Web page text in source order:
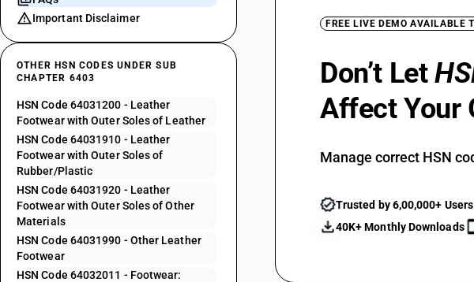
Important Disclaimer
OTHER HSN CODES UNDER SUB
CHAPTER 6403
HSN Code 64031200 - Leather
Footwear with Outer Soles of Leather
HSN Code 64031910 - Leather
Footwear with Outer Soles of
Rubber/Plastic
HSN Code 64031920 - Leather
Footwear with Outer Soles of Other
Materials
HSN Code 64031990 - Other Leather
Footwear
HSN Code 64032011 - Footwear:
FREE LIVE DEMO AVAILABLE
Don’t Let
Affect Your
Manage correct HSN
Trusted by 6,00,000+ Users
40K+ Monthly Downloads